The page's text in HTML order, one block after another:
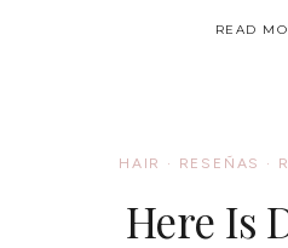
READ
HAIR · RESEÑAS ·
Here Is